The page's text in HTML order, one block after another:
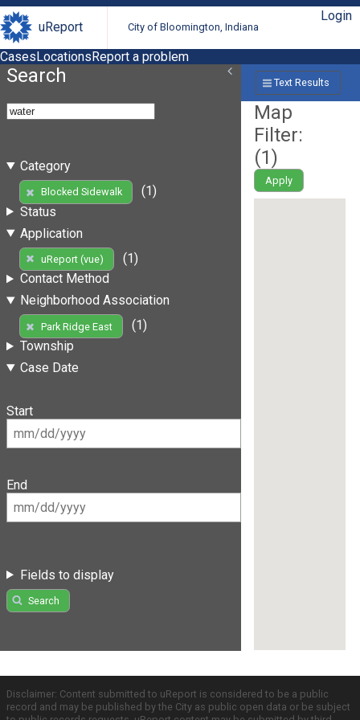
uReport City of Bloomington, Indiana
Login
CasesLocationsReport a problem
Search
Category
Blocked Sidewalk
(1)
Status
Application
uReport (vue)
(1)
Contact Method
Neighborhood Association
Park Ridge East
(1)
Township
Case Date
Start
End
Fields to display
Search
Text Results
Map
Filter:
(1)
Apply
Disclaimer: Content submitted to uReport is considered to be a public
record and may be published by the City as public open data or be subject